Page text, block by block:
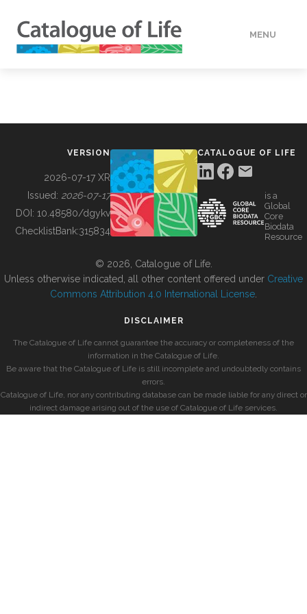
MENU
BUILDING COL
VERSION
2026-07-17 XR
Issued: 2026-07-17
DOI: 10.48580/dgykv
ChecklistBank:315834
CATALOGUE OF LIFE
is a
Global
Core
Biodata
Resource
© 2026, Catalogue of Life.
Unless otherwise indicated, all other content offered under Creative
Commons Attribution 4.0 International License
DISCLAIMER
The Catalogue of Life cannot guarantee the accuracy or completeness of the
information in the Catalogue of Life.
Be aware that the Catalogue of Life is still incomplete and undoubtedly contains
errors.
Catalogue of Life, nor any contributing database can be made liable for any direct or
indirect damage arising out of the use of Catalogue of Life services.